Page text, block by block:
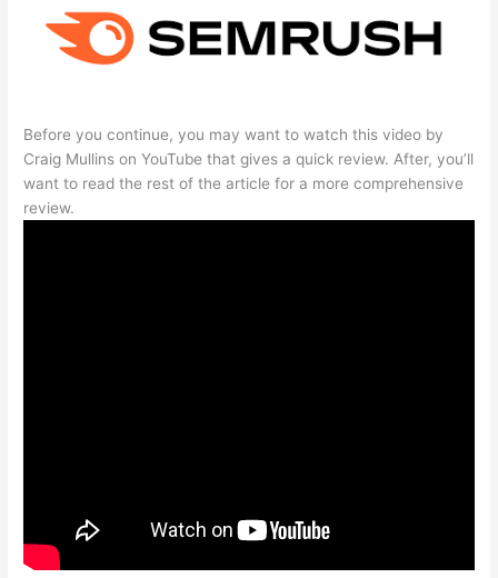
Before you continue, you may want to watch this video by
Craig Mullins on YouTube that gives a quick review. After, you’ll
want to read the rest of the article for a more comprehensive
review.